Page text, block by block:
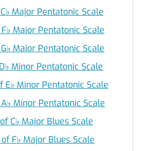
♭ Major Pentatonic Scale
♭ Major Pentatonic Scale
♭ Major Pentatonic Scale
♭ Minor Pentatonic Scale
E♭ Minor Pentatonic Scale
♭ Minor Pentatonic Scale
C♭ Major Blues Scale
F♭ Major Blues Scale